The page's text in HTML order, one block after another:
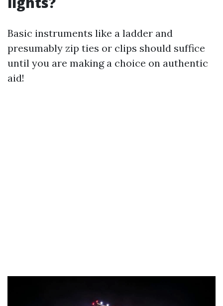
Basic instruments like a ladder and
presumably zip ties or clips should suffice
until you are making a choice on authentic
aid!